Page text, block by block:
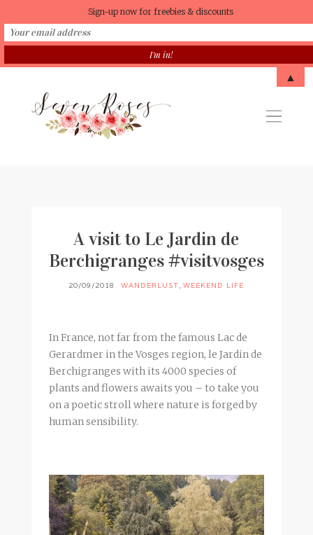
A visit to Le Jardin de
Berchigranges #visitvosges
20/09/2018 WANDERLUST,WEEKEND LIFE
In France, not far from the famous Lac de
Gerardmer in the Vosges region, le Jardin de
Berchigranges with its 4000 species of
plants and flowers awaits you – to take you
on a poetic stroll where nature is forged by
human sensibility.
Sign-up now for freebies & discounts
▲